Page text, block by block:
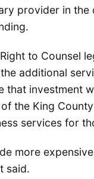
provider in
to Counsel
additional
that investment
the King
services for
more
said.